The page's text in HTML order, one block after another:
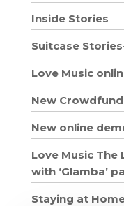
Inside Stories
Suitcase
Love Music
New
New online
Love Music The
with ‘Glamba’
Staying at